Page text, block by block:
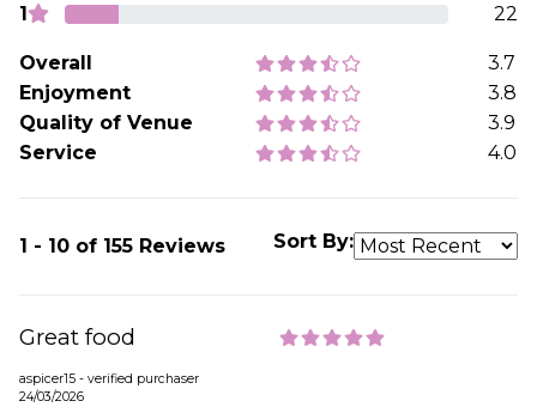
1
22
Overall
3.7
Enjoyment
3.8
Quality of Venue
3.9
Service
4.0
1 - 10 of 155 Reviews Sort By:
Great food
aspicer15 - verified purchaser
24/03/2026